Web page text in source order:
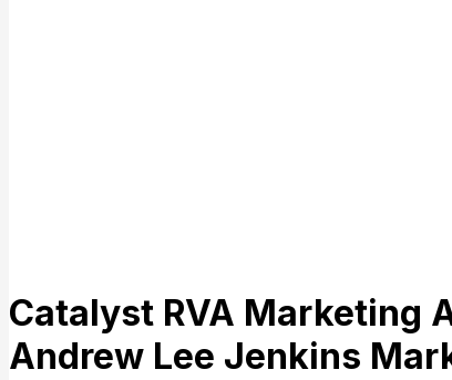
Catalyst RVA Marketing
Andrew Lee Jenkins